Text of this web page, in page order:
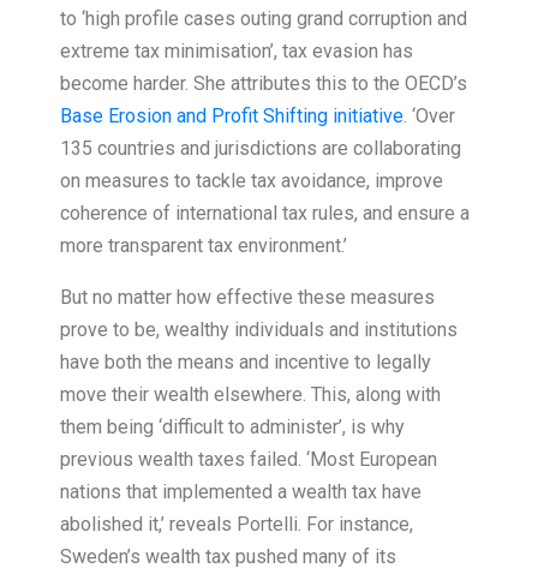
to ‘high profile cases outing grand corruption and
extreme tax minimisation’, tax evasion has
become harder. She attributes this to the OECD’s
Base Erosion and Profit Shifting initiative. ‘Over
135 countries and jurisdictions are collaborating
on measures to tackle tax avoidance, improve
coherence of international tax rules, and ensure a
more transparent tax environment.’
But no matter how effective these measures
prove to be, wealthy individuals and institutions
have both the means and incentive to legally
move their wealth elsewhere. This, along with
them being ‘difficult to administer’, is why
previous wealth taxes failed. ‘Most European
nations that implemented a wealth tax have
abolished it,’ reveals Portelli. For instance,
Sweden’s wealth tax pushed many of its